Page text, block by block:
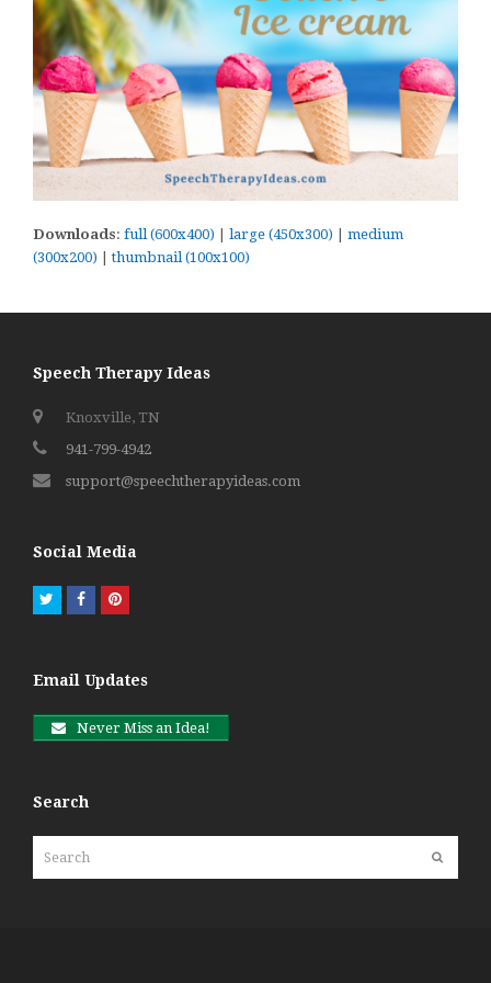
Downloads: full (600x400) | large (450x300) | medium
(300x200) |thumbnail (100x100)
Speech Therapy Ideas
Knoxville, TN
941-799-4942
support@speechtherapyideas.com
Social Media
TwitterFacebookPinterest
Email Updates
Never Miss an Idea!
Search